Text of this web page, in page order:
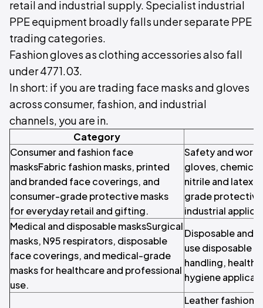
retail and industrial supply. Specialist industrial
PPE equipment broadly falls under separate PPE
trading categories.
Fashion gloves as clothing accessories also fall
under 4771.03.
In short: if you are trading face masks and gloves
across consumer, fashion, and industrial
channels, you are in.
Category
Consumer and fashion face
masksFabric fashion masks, printed
and branded face coverings, and
consumer-grade protective masks
for everyday retail and gifting.
Safety and work
gloves,
nitrile and latex
grade
industrial
Medical and disposable masksSurgical
masks, N95 respirators, disposable
face coverings, and medical-grade
masks for healthcare and professional
use.
Disposable and
use disposable
handling,
hygiene
Leather fashion